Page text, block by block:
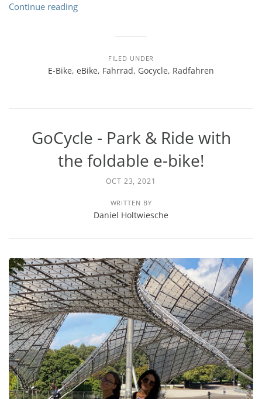
FILED UNDER
E-Bike, eBike, Fahrrad, Gocycle, Radfahren
Continue reading
GoCycle - Park & Ride with
the foldable e-bike!
OCT 23, 2021
WRITTEN BY
Daniel Holtwiesche